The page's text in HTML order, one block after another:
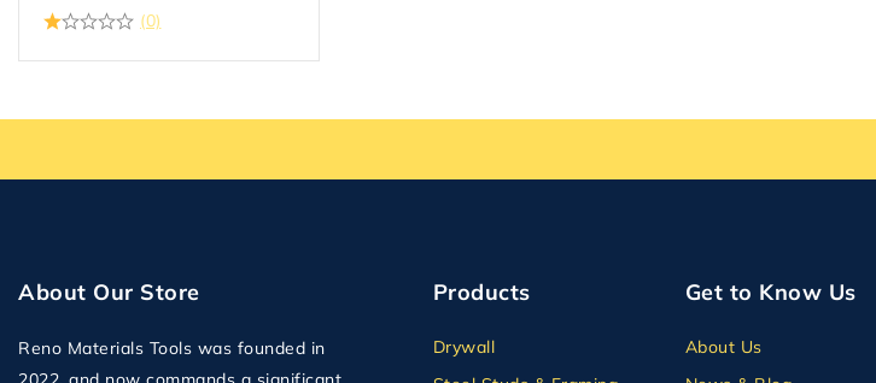
(0)
About Our Store
Reno Materials Tools was founded in
Products
Drywall
Get to Know Us
About Us